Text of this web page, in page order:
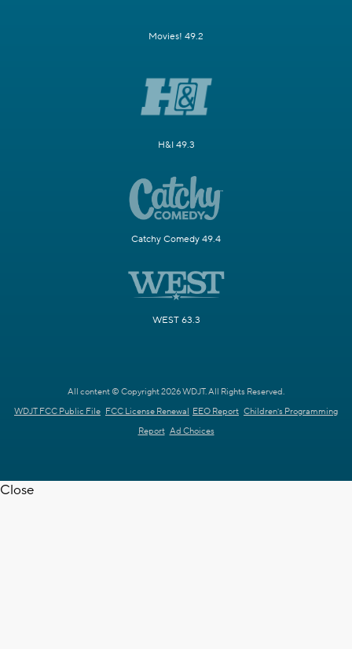
Movies! 49.2
H&I 49.3
Catchy Comedy 49.4
WEST 63.3
All content © Copyright 2026 WDJT. All Rights Reserved.
WDJT FCC Public File FCC License Renewal EEO Report Children's Programming
Report Ad Choices
Close